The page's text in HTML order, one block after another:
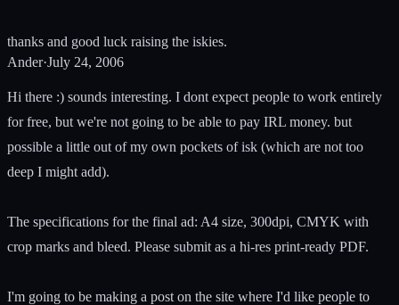
thanks and good luck raising the iskies.
Ander·July 24, 2006
Hi there :) sounds interesting. I dont expect people to work entirely
for free, but we're not going to be able to pay IRL money. but
possible a little out of my own pockets of isk (which are not too
deep I might add).
The specifications for the final ad: A4 size, 300dpi, CMYK with
crop marks and bleed. Please submit as a hi-res print-ready PDF.
I'm going to be making a post on the site where I'd like people to